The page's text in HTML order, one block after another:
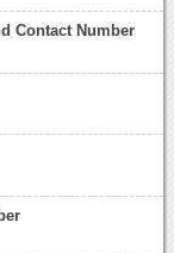
Contact Number